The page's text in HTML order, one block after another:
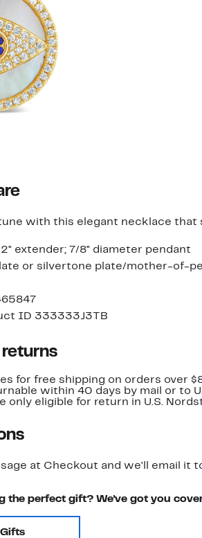
with this elegant necklace that
2" extender; 7/8" diameter pendant
or silvertone plate/mother-of-
ID 333333J3TB
for free shipping on orders over
within 40 days by mail or to
only eligible for return in U.S.
at Checkout and we'll email it
the perfect gift? We've got you